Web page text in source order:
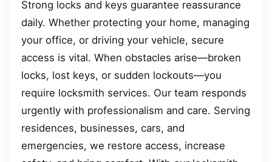
Strong locks and keys guarantee reassurance
daily. Whether protecting your home, managing
your office, or driving your vehicle, secure
access is vital. When obstacles arise—broken
locks, lost keys, or sudden lockouts—you
require locksmith services. Our team responds
urgently with professionalism and care. Serving
residences, businesses, cars, and
emergencies, we restore access, increase